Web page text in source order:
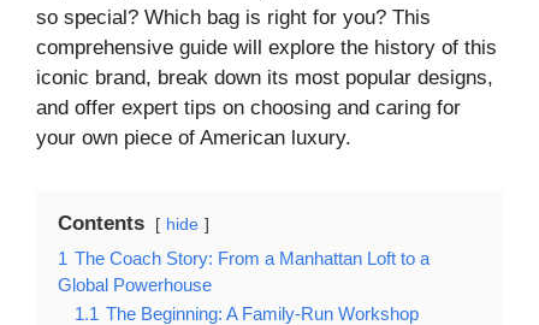
so special? Which bag is right for you? This
comprehensive guide will explore the history of this
iconic brand, break down its most popular designs,
and offer expert tips on choosing and caring for
your own piece of American luxury.
Contents hide
1 The Coach Story: From a Manhattan Loft to a
Global Powerhouse
1.1 The Beginning: A Family-Run Workshop